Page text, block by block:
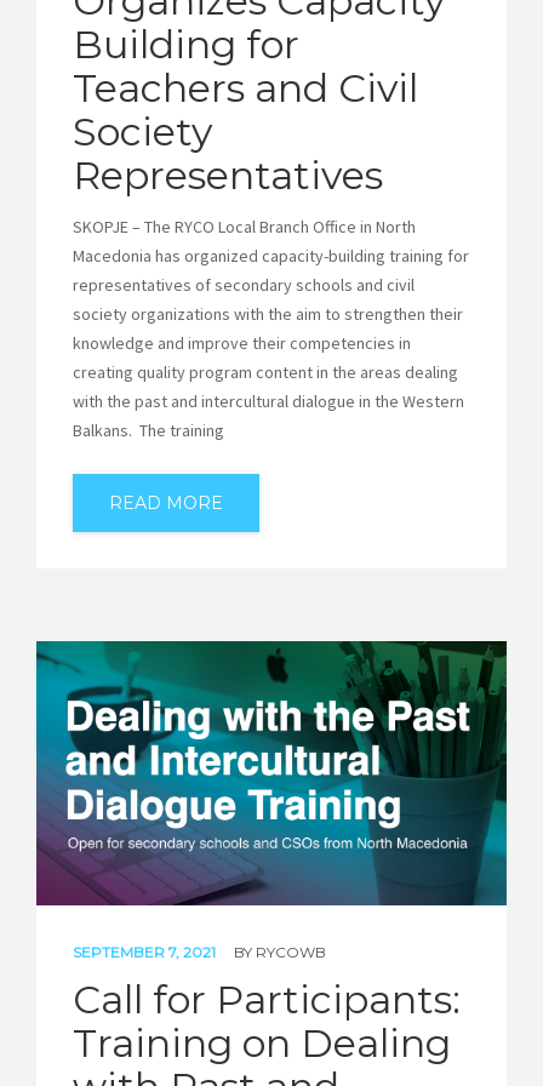
Building for
Teachers and Civil
Society
Representatives
SKOPJE – The RYCO Local Branch Office in North
Macedonia has organized capacity-building training for
representatives of secondary schools and civil
society organizations with the aim to strengthen their
knowledge and improve their competencies in
creating quality program content in the areas dealing
with the past and intercultural dialogue in the Western
Balkans. The training
READ MORE
SEPTEMBER 7, 2021 BY RYCOWB
Call for Participants:
Training on Dealing